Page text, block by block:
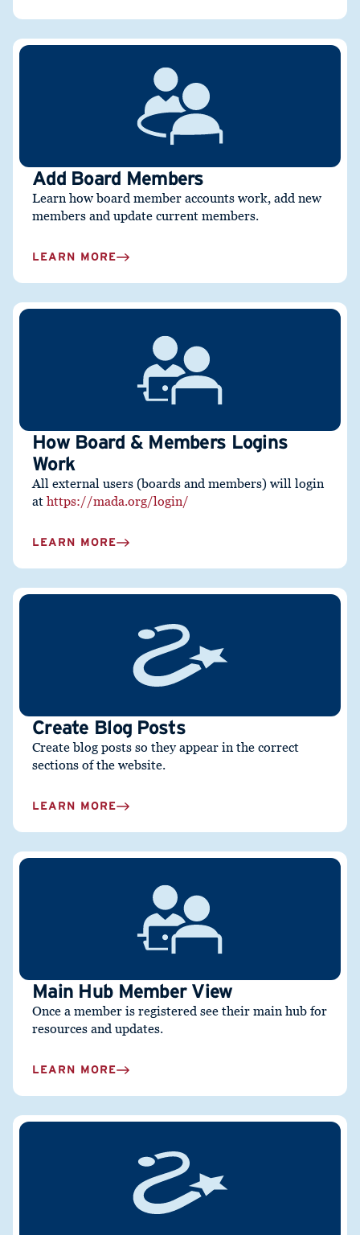
Add Board Members
Learn how board member accounts work, add new
members and update current members.
LEARN MORE
How Board & Members Logins
Work
All external users (boards and members) will login
at https://mada.org/login/
LEARN MORE
Create Blog Posts
Create blog posts so they appear in the correct
sections of the website.
LEARN MORE
Main Hub Member View
Once a member is registered see their main hub for
resources and updates.
LEARN MORE